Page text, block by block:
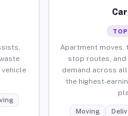
vehicle
TOP
Apartment moves,
stop routes, and
demand across
the highest-
Moving